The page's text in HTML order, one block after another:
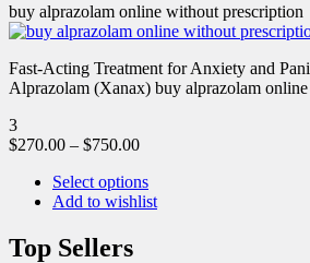
buy alprazolam online without prescription
Fast-Acting Treatment for Anxiety and
Alprazolam (Xanax) buy alprazolam
3
$270.00 – $750.00
Select options
Add to wishlist
Top Sellers